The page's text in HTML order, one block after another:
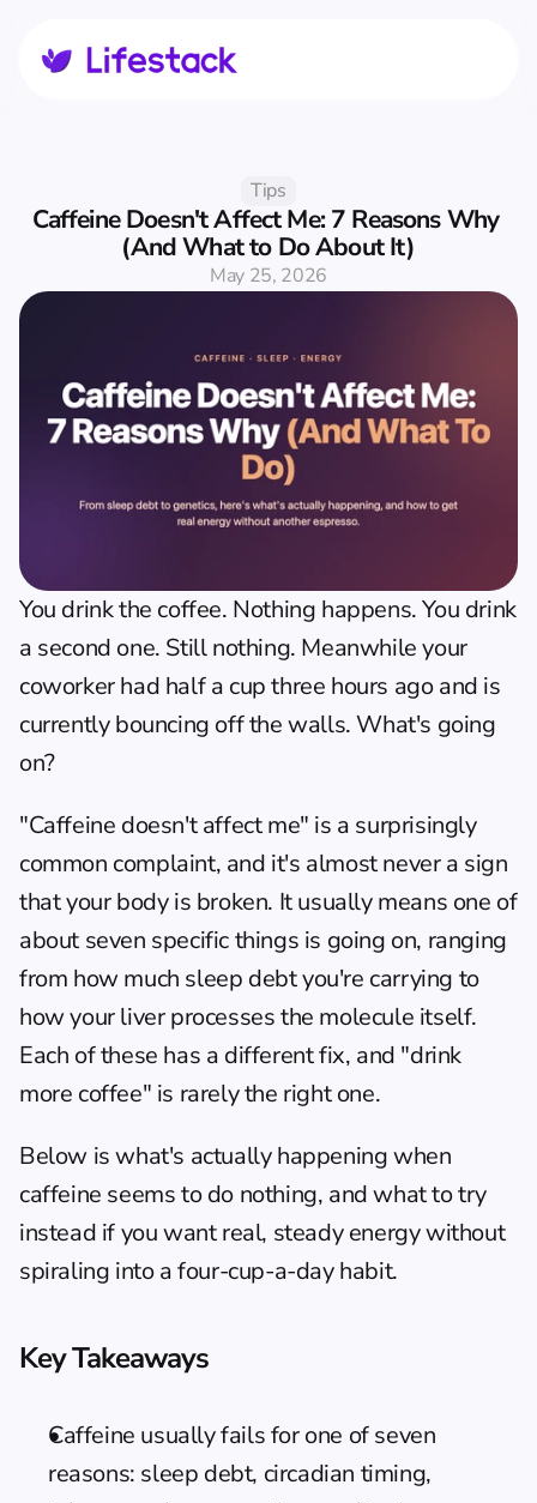
Tips
Caffeine Doesn't Affect Me: 7 Reasons Why
(And What to Do About It)
May 25, 2026
You drink the coffee. Nothing happens. You drink
a second one. Still nothing. Meanwhile your
coworker had half a cup three hours ago and is
currently bouncing off the walls. What's going
on?
"Caffeine doesn't affect me" is a surprisingly
common complaint, and it's almost never a sign
that your body is broken. It usually means one of
about seven specific things is going on, ranging
from how much sleep debt you're carrying to
how your liver processes the molecule itself.
Each of these has a different fix, and "drink
more coffee" is rarely the right one.
Below is what's actually happening when
caffeine seems to do nothing, and what to try
instead if you want real, steady energy without
spiraling into a four-cup-a-day habit.
Key Takeaways
Caffeine usually fails for one of seven
reasons: sleep debt, circadian timing,